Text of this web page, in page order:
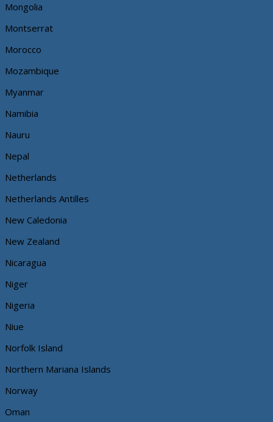
Mongolia
Montserrat
Morocco
Mozambique
Myanmar
Namibia
Nauru
Nepal
Netherlands
Netherlands Antilles
New Caledonia
New Zealand
Nicaragua
Niger
Nigeria
Niue
Norfolk Island
Northern Mariana Islands
Norway
Oman